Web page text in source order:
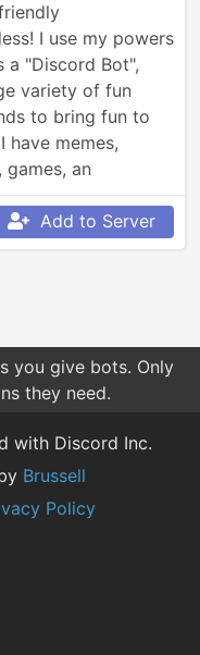
I use my powers
a "Discord Bot",
variety of fun
to bring fun to
have memes,
games, an
Minecraft,
currency
Reddit
Add to Server
you give bots. Only
they need.
with Discord Inc.
Brussell
Policy